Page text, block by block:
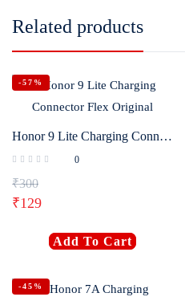
Related products
-57%
Honor 9 Lite Charging Connector Flex Original
0
₹300
₹129
Add To Cart
-45%